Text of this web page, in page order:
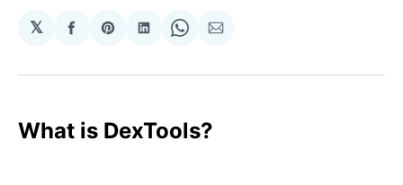
𝕏
Share
Facebook
Share
Pinterest
Share
LinkedIn
Share
WhatsApp
Share
Email
What is DexTools?